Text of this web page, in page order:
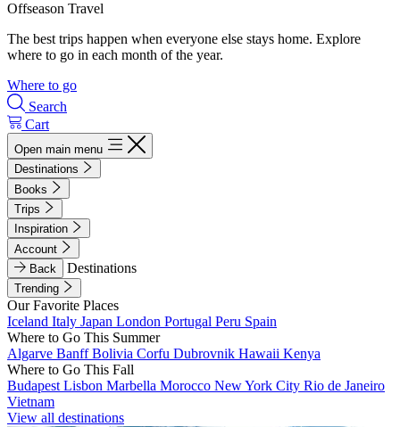
Offseason Travel
The best trips happen when everyone else stays home. Explore
where to go in each month of the year.
Where to go
Search
Cart
Open main menu
Destinations
Books
Trips
Inspiration
Account
Back
Destinations
Trending
Our Favorite Places
Iceland Italy Japan London Portugal Peru Spain
Where to Go This Summer
Algarve BanffBolivia Corfu Dubrovnik Hawaii Kenya
Where to Go This Fall
Budapest Lisbon Marbella Morocco New York City Rio de Janeiro
Vietnam
View all destinations